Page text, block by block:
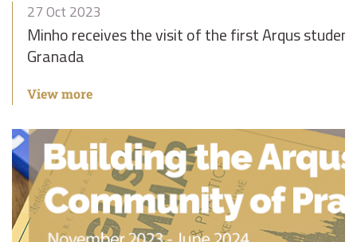
27 Oct 2023
Minho receives the visit of the first Arqus
Granada
View more